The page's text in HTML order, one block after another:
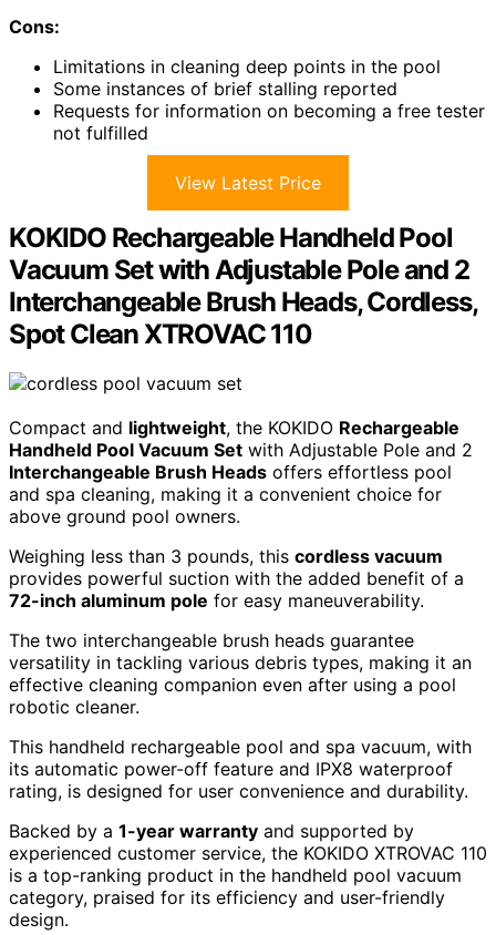
Cons:
Limitations in cleaning deep points in the pool
Some instances of brief stalling reported
Requests for information on becoming a free tester
not fulfilled
View Latest Price
KOKIDO Rechargeable Handheld Pool
Vacuum Set with Adjustable Pole and 2
Interchangeable Brush Heads, Cordless,
Spot Clean XTROVAC 110
Compact and lightweight, the KOKIDO Rechargeable
Handheld Pool Vacuum Set with Adjustable Pole and 2
Interchangeable Brush Heads offers effortless pool
and spa cleaning, making it a convenient choice for
above ground pool owners.
Weighing less than 3 pounds, this cordless vacuum
provides powerful suction with the added benefit of a
72-inch aluminum pole for easy maneuverability.
The two interchangeable brush heads guarantee
versatility in tackling various debris types, making it an
effective cleaning companion even after using a pool
robotic cleaner.
This handheld rechargeable pool and spa vacuum, with
its automatic power-off feature and IPX8 waterproof
rating, is designed for user convenience and durability.
Backed by a 1-year warranty and supported by
experienced customer service, the KOKIDO XTROVAC 110
is a top-ranking product in the handheld pool vacuum
category, praised for its efficiency and user-friendly
design.